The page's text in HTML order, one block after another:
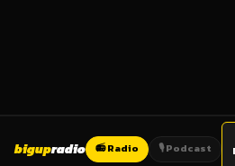
bigupradio 📻 Radio 🎙️ Podcast